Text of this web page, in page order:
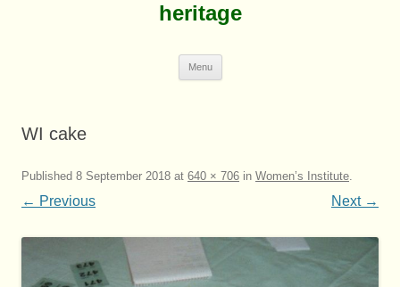
heritage
Menu
WI cake
Published 8 September 2018 at 640 × 706 in Women’s Institute.
← Previous Next →